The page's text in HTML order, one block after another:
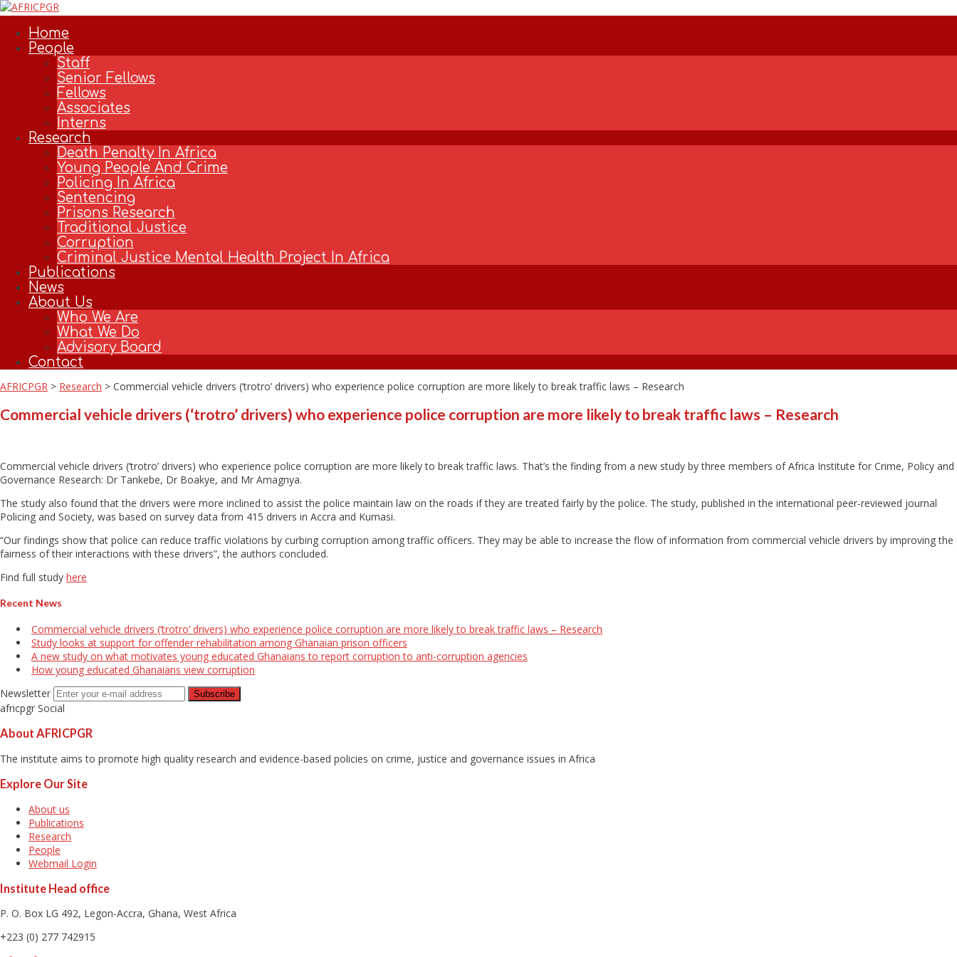
Skip
to
contentHome
People
Staff
Senior Fellows
Fellows
Associates
Interns
Research
Death Penalty In Africa
Young People And Crime
Policing In Africa
Sentencing
Prisons Research
Traditional Justice
Corruption
Criminal Justice Mental Health Project In Africa
Publications
News
About Us
Who We Are
What We Do
Advisory Board
Contact
AFRICPGR > Research > Commercial vehicle drivers (‘trotro’ drivers) who experience police corruption are more likely to break traffic laws – Research
Commercial vehicle drivers (‘trotro’ drivers) who experience police corruption are more likely to break traffic laws – Research
Commercial vehicle drivers (‘trotro’ drivers) who experience police corruption are more likely to break traffic laws. That’s the finding from a new study by three members of Africa Institute for Crime, Policy and
Governance Research: Dr Tankebe, Dr Boakye, and Mr Amagnya.
The study also found that the drivers were more inclined to assist the police maintain law on the roads if they are treated fairly by the police. The study, published in the international peer-reviewed journal
Policing and Society, was based on survey data from 415 drivers in Accra and Kumasi.
“Our findings show that police can reduce traffic violations by curbing corruption among traffic officers. They may be able to increase the flow of information from commercial vehicle drivers by improving the
fairness of their interactions with these drivers”, the authors concluded.
Find full study here
Recent News
Commercial vehicle drivers (‘trotro’ drivers) who experience police corruption are more likely to break traffic laws – Research
Study looks at support for offender rehabilitation among Ghanaian prison officers
A new study on what motivates young educated Ghanaians to report corruption to anti-corruption agencies
How young educated Ghanaians view corruption
Newsletter
africpgr Social
About AFRICPGR
The institute aims to promote high quality research and evidence-based policies on crime, justice and governance issues in Africa
Explore Our Site
About us
Publications
Research
People
Webmail Login
Institute Head office
P. O. Box LG 492, Legon-Accra, Ghana, West Africa
+223 (0) 277 742915